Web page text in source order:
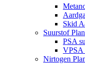
Skid
Suurstof
PSA
VPSA
Nirtogen